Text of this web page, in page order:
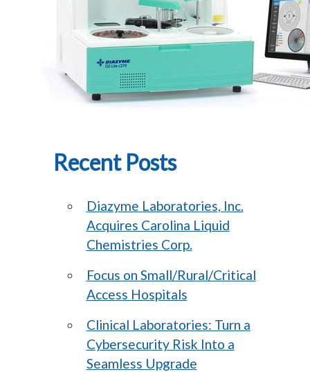
Recent Posts
Diazyme Laboratories, Inc.
Acquires Carolina Liquid
Chemistries Corp.
Focus on Small/Rural/Critical
Access Hospitals
Clinical Laboratories: Turn a
Cybersecurity Risk Into a
Seamless Upgrade